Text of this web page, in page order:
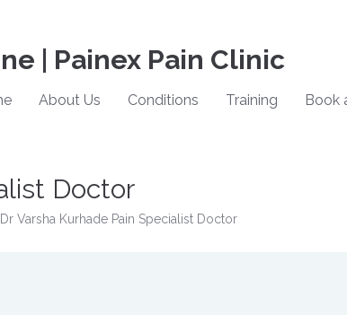
| Painex Pain Clinic
About Us Conditions Training Book
Doctor
Dr Varsha Kurhade Pain Specialist Doctor